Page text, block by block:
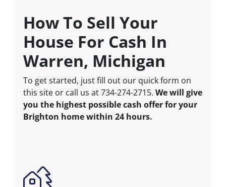
How To Sell Your
House For Cash In
Warren, Michigan
To get started, just fill out our quick form on
this site or call us at 734-274-2715. We will give
you the highest possible cash offer for your
Brighton home within 24 hours.